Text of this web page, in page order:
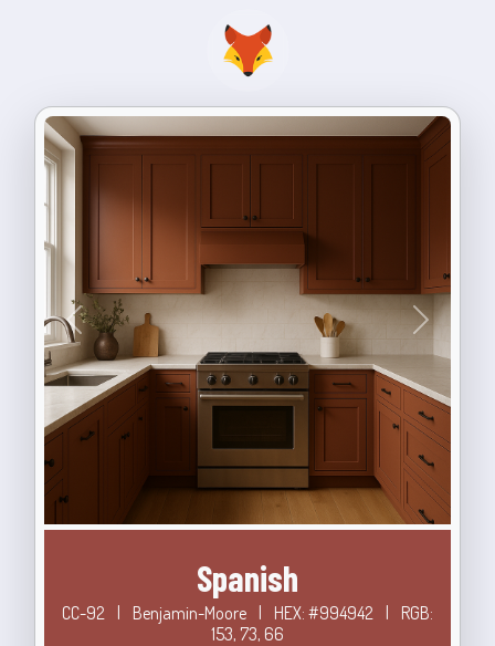
Previous Next
Spanish
CC-92 | Benjamin-Moore | HEX: #994942 |
RGB:
153, 73, 66